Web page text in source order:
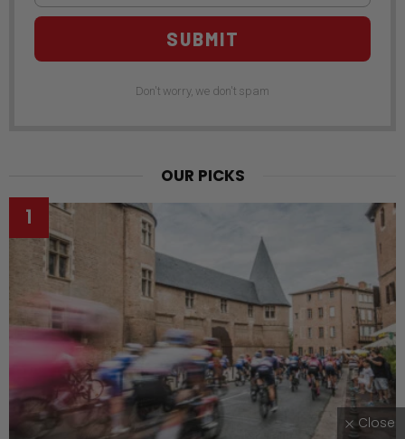
SUBMIT
Don't worry, we don't spam
OUR PICKS
Close